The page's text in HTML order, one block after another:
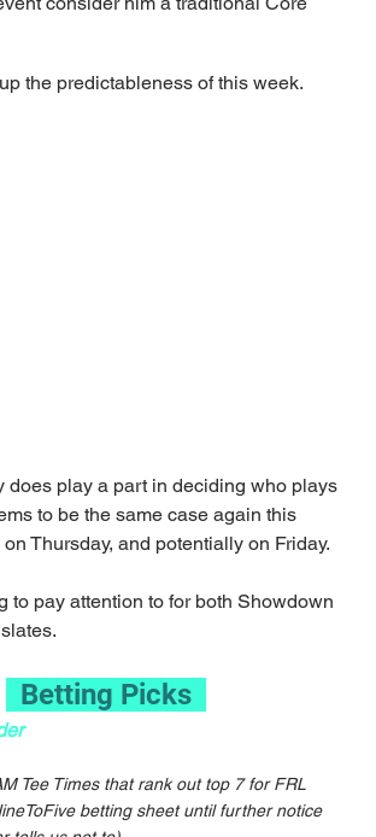
the predictableness of this week.
does play a part in deciding who plays
to be the same case again this
Thursday, and potentially on Friday.
to pay attention to for both Showdown
  Betting Picks
Tee Times that rank out top 7 for FRL
betting sheet until further notice